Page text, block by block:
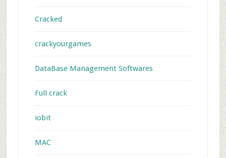
Cracked
crackyourgames
DataBase Management Softwares
Full crack
iobit
MAC